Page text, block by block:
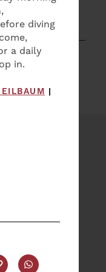
diving
a daily
in.
|
LinkedIn
post on X
this URL
Share this post